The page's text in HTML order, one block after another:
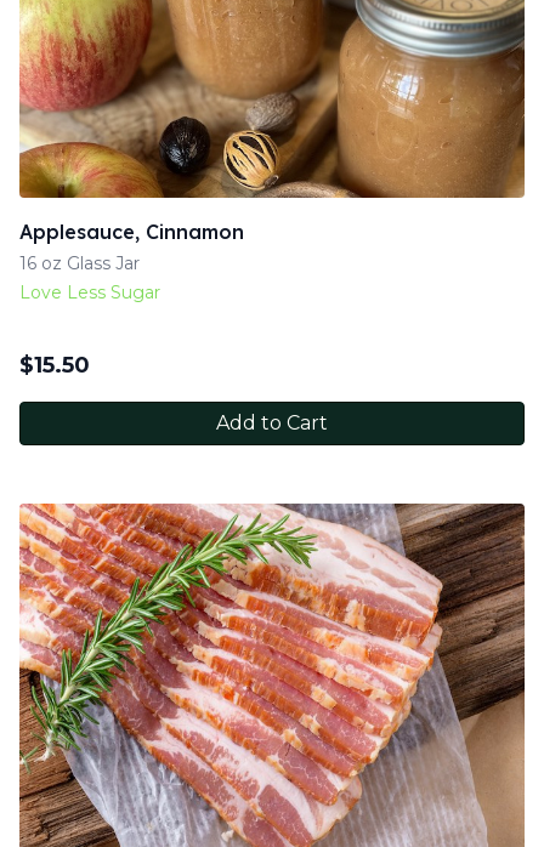
Applesauce, Cinnamon
16 oz Glass Jar
Love Less Sugar
$15.50
Add to Cart